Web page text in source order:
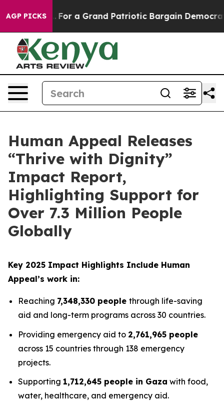
AGP PICKS
out... For a Grand Patriotic Bargain Democrats
Human Appeal Releases
“Thrive with Dignity”
Impact Report,
Highlighting Support for
Over 7.3 Million People
Globally
Key 2025 Impact Highlights Include Human
Appeal’s work in:
Reaching 7,348,330 people through life-saving
aid and long-term programs across 30 countries.
Providing emergency aid to 2,761,965 people
across 15 countries through 138 emergency
projects.
Supporting 1,712,645 people in Gaza with food,
water, healthcare, and emergency aid.